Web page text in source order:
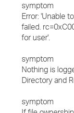
symptom
Error: 'Unable
failed.
for user'.
symptom
Nothing is
Directory and
symptom